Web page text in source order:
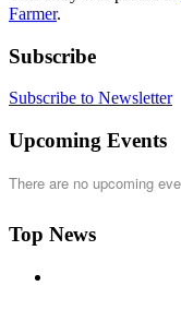
Farmer.
Subscribe
Subscribe to Newsletter
Upcoming Events
There are no upcoming
Top News